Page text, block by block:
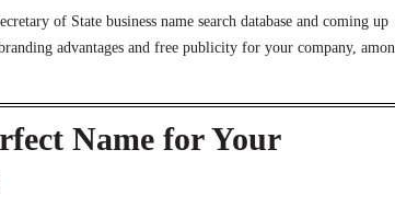
of State business name search database and coming up
advantages and free publicity for your company,
Name for Your